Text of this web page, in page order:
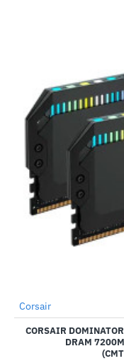
Out Of Stock
Corsair
CORSAIR
DRAM